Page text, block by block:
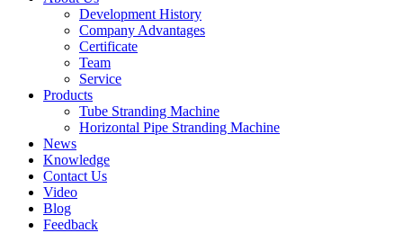
Development History
Company Advantages
Certificate
Team
Service
Products
Tube Stranding Machine
Horizontal Pipe Stranding Machine
News
Knowledge
Contact Us
Video
Blog
Feedback